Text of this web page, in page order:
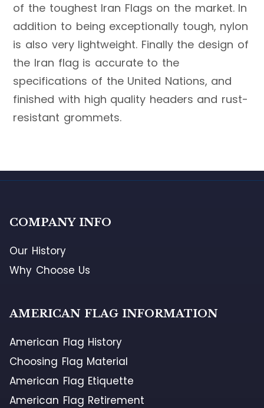
of the toughest Iran Flags on the market. In
addition to being exceptionally tough, nylon
is also very lightweight. Finally the design of
the Iran flag is accurate to the
specifications of the United Nations, and
finished with high quality headers and rust-
resistant grommets.
COMPANY INFO
Our History
Why Choose Us
AMERICAN FLAG INFORMATION
American Flag History
Choosing Flag Material
American Flag Etiquette
American Flag Retirement